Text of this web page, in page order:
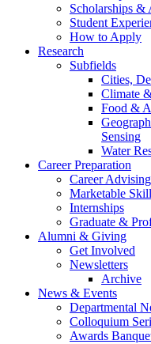
Scholarships &
Student
How to Apply
Research
Subfields
Cities,
Climate
Food &
Sensing
Water
Career Preparation
Career Advising
Marketable
Internships
Graduate &
Alumni & Giving
Get Involved
Newsletters
Archive
News & Events
Departmental
Colloquium
Awards